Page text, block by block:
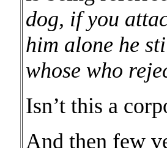
dog, if you
him alone he
whose who
Isn’t this a
And then few